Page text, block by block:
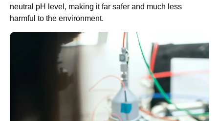
neutral pH level, making it far safer and much less
harmful to the environment.